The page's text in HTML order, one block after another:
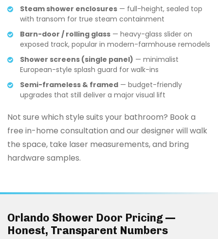
Steam shower enclosures — full-height, sealed top
with transom for true steam containment
Barn-door / rolling glass — heavy-glass slider on
exposed track, popular in modern-farmhouse remodels
Shower screens (single panel) — minimalist
European-style splash guard for walk-ins
Semi-frameless & framed — budget-friendly
upgrades that still deliver a major visual lift
Not sure which style suits your bathroom? Book a
free in-home consultation and our designer will walk
the space, take laser measurements, and bring
hardware samples.
Orlando Shower Door Pricing —
Honest, Transparent Numbers